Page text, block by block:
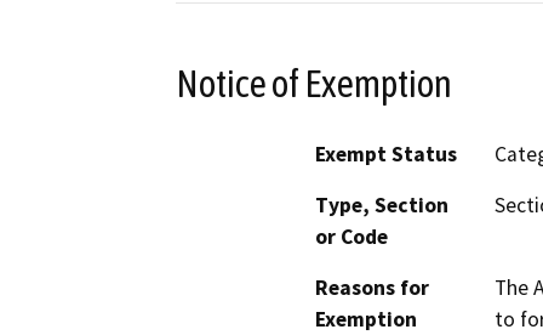
Notice of Exemption
Exempt Status
Type, Section
or Code
Reasons for
Exemption
The
to